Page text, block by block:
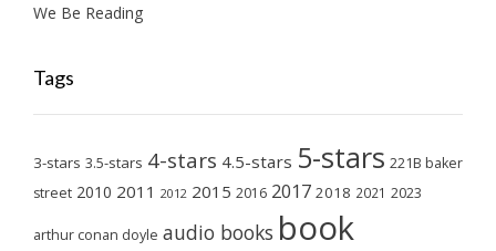
We Be Reading
Tags
3-stars 3.5-stars 4-stars 4.5-stars 5-stars 221B baker
street 2010 2011 2012 2015 2016 2017 2018 2021 2023
arthur conan doyle audio books book